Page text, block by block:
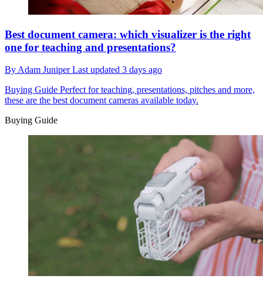
Best document camera: which visualizer is the right
one for teaching and presentations?
By Adam JuniperLast updated 3 days ago
Buying Guide Perfect for teaching, presentations, pitches and more,
these are the best document cameras available today.
Buying Guide